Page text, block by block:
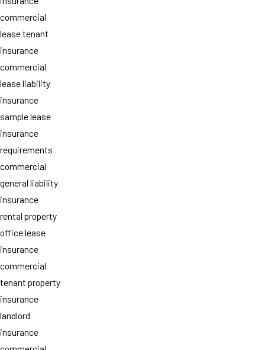
commercial
lease tenant
insurance
commercial
lease liability
insurance
sample lease
insurance
requirements
commercial
general liability
insurance
rental property
office lease
insurance
commercial
tenant property
insurance
landlord
insurance